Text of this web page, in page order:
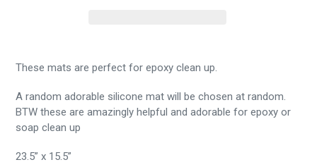
These mats are perfect for epoxy clean up.
A random adorable silicone mat will be chosen at random.
BTW these are amazingly helpful and adorable for epoxy or
soap clean up
23.5” x 15.5”